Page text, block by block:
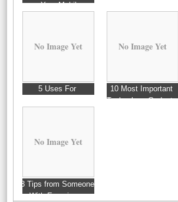
– Your Mobile
No Image Yet
5 Uses For
No Image Yet
10 Most Important
Technology Gadgets
No Image Yet
3 Tips from Someone
With Experience